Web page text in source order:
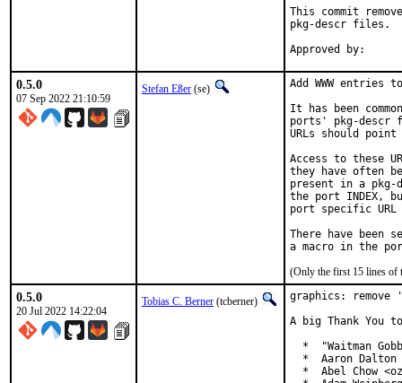
This commit
pkg-descr files.
0.5.0
07 Sep 2022 21:10:59
Stefan Eßer (se)
Add WWW entries
It has been
ports' pkg-descr
URLs should
Access to these
they have often
present in a
the port INDEX,
port specific
There have been
(Only the first 15 lines of
0.5.0
20 Jul 2022 14:22:04
Tobias C. Berner (tcberner)
graphics:
A big Thank
*  "Waitman
*  Aaron Dalton
*  Abel Chow